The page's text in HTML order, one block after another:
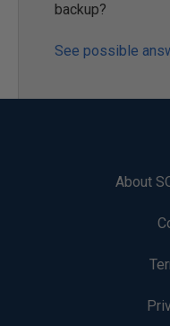
backup?
See possible
About